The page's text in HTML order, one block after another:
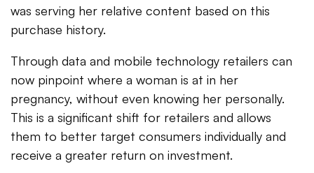
was serving her relative content based on this
purchase history.
Through data and mobile technology retailers can
now pinpoint where a woman is at in her
pregnancy, without even knowing her personally.
This is a significant shift for retailers and allows
them to better target consumers individually and
receive a greater return on investment.